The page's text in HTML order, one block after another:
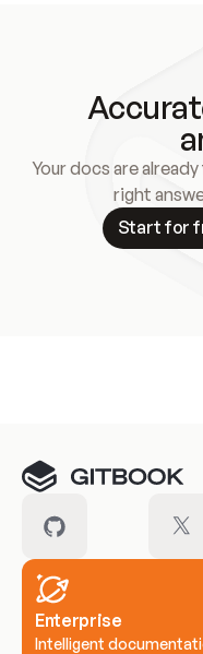
Your docs are
right
Start for
Enterprise
Intelligent